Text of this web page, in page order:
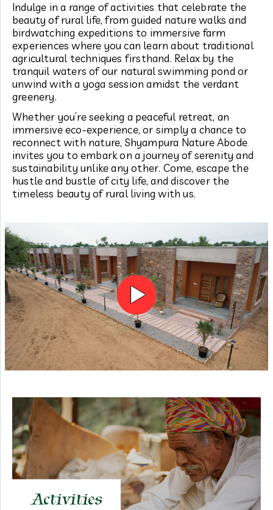
Indulge in a range of activities that celebrate the
beauty of rural life, from guided nature walks and
birdwatching expeditions to immersive farm
experiences where you can learn about traditional
agricultural techniques firsthand. Relax by the
tranquil waters of our natural swimming pond or
unwind with a yoga session amidst the verdant
greenery.
Whether you’re seeking a peaceful retreat, an
immersive eco-experience, or simply a chance to
reconnect with nature, Shyampura Nature Abode
invites you to embark on a journey of serenity and
sustainability unlike any other. Come, escape the
hustle and bustle of city life, and discover the
timeless beauty of rural living with us.
Activities